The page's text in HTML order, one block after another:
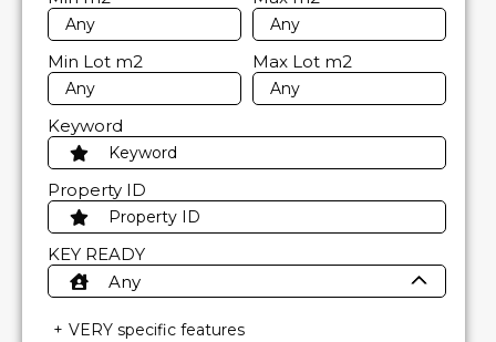
Min Lot m2 Max Lot m2
Keyword
Property ID
KEY READY
Any
VERY specific features